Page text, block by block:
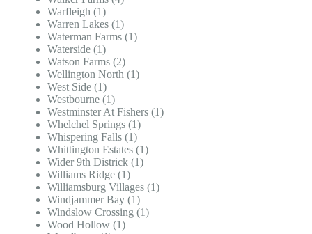
Warfleigh (1)
Warren Lakes (1)
Waterman Farms (1)
Waterside (1)
Watson Farms (2)
Wellington North (1)
West Side (1)
Westbourne (1)
Westminster At Fishers (1)
Whelchel Springs (1)
Whispering Falls (1)
Whittington Estates (1)
Wider 9th Districk (1)
Williams Ridge (1)
Williamsburg Villages (1)
Windjammer Bay (1)
Windslow Crossing (1)
Wood Hollow (1)